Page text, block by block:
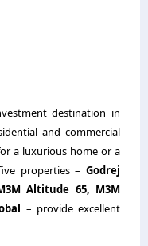
destination in
and commercial
a luxurious home or a
properties – Godrej
Altitude 65, M3M
– provide excellent